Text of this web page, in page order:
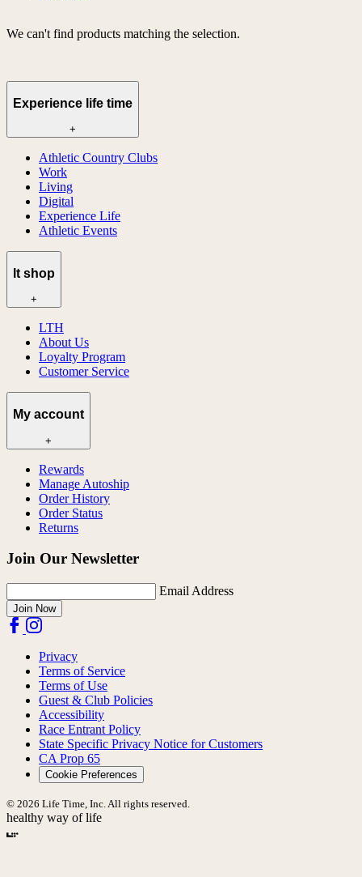
We can't find products matching the selection.
Experience life time
+
Athletic Country Clubs
Work
Living
Digital
Experience Life
Athletic Events
lt shop
+
LTH
About Us
Loyalty Program
Customer Service
My account
+
Rewards
Manage Autoship
Order History
Order Status
Returns
Join Our Newsletter
Email Address
Join Now
Privacy
Terms of Service
Terms of Use
Guest & Club Policies
Accessibility
Race Entrant Policy
State Specific Privacy Notice for Customers
CA Prop 65
Cookie Preferences
© 2026 Life Time, Inc. All rights reserved.
healthy way of life